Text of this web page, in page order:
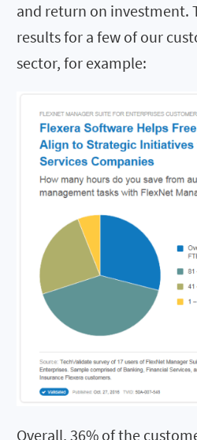
and return on investment.
results for a few of our
sector, for example:
Overall, 36% of the